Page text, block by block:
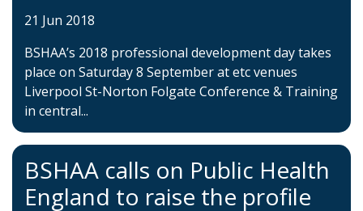
21 Jun 2018
BSHAA’s 2018 professional development day takes
place on Saturday 8 September at etc venues
Liverpool St-Norton Folgate Conference & Training
in central...
BSHAA calls on Public Health
England to raise the profile